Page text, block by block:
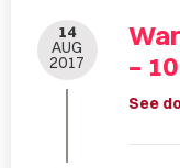
14
AUG
2017
–
See